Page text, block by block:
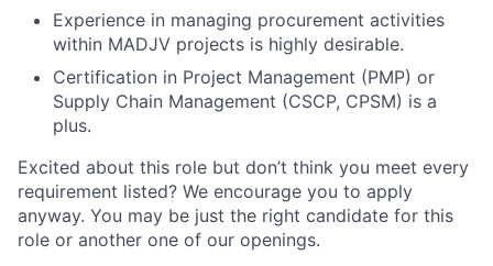
Experience in managing procurement activities
within MADJV projects is highly desirable.
Certification in Project Management (PMP) or
Supply Chain Management (CSCP, CPSM) is a
plus.
Excited about this role but don’t think you meet every
requirement listed? We encourage you to apply
anyway. You may be just the right candidate for this
role or another one of our openings.